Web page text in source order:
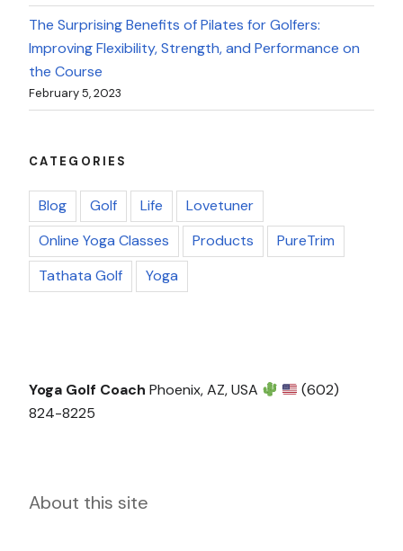
The Surprising Benefits of Pilates for Golfers:
Improving Flexibility, Strength, and Performance on
the Course
February 5, 2023
CATEGORIES
Blog Golf Life
Lovetuner
Online Yoga Classes
Products
PureTrim
Tathata Golf
Yoga
Yoga Golf Coach Phoenix, AZ, USA
(602)
824-8225
About this site